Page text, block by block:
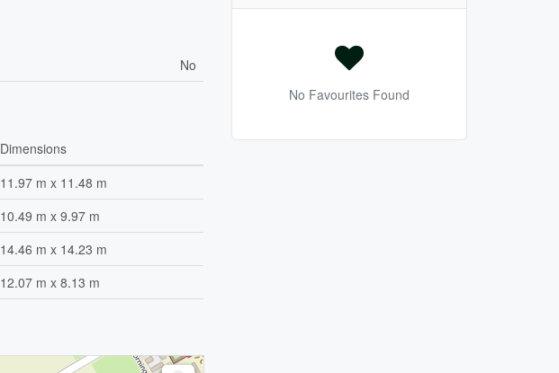
No
Dimensions
11.97 m x 11.48 m
10.49 m x 9.97 m
14.46 m x 14.23 m
12.07 m x 8.13 m
No Favourites Found